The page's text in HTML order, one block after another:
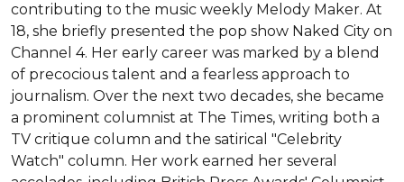
contributing to the music weekly Melody Maker. At
18, she briefly presented the pop show Naked City on
Channel 4. Her early career was marked by a blend
of precocious talent and a fearless approach to
journalism. Over the next two decades, she became
a prominent columnist at The Times, writing both a
TV critique column and the satirical "Celebrity
Watch" column. Her work earned her several